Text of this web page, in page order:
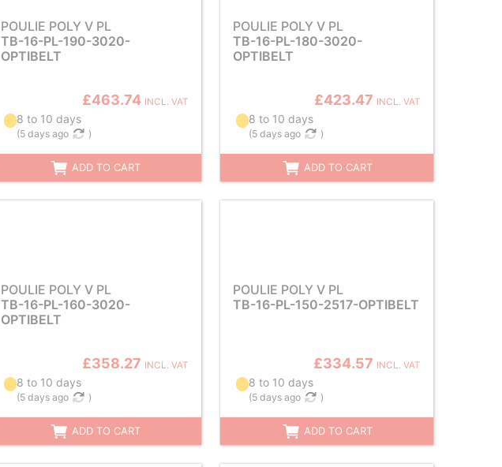
POULIE POLY V PL
TB-16-PL-190-3020-
OPTIBELT
£463.74 INCL. VAT
8 to 10 days
(5 days ago )
ADD TO CART
POULIE POLY V PL
TB-16-PL-180-3020-
OPTIBELT
£423.47 INCL. VAT
8 to 10 days
(5 days ago )
ADD TO CART
POULIE POLY V PL
TB-16-PL-160-3020-
OPTIBELT
£358.27 INCL. VAT
8 to 10 days
(5 days ago )
ADD TO CART
POULIE POLY V PL
TB-16-PL-150-2517-OPTIBELT
£334.57 INCL. VAT
8 to 10 days
(5 days ago )
ADD TO CART